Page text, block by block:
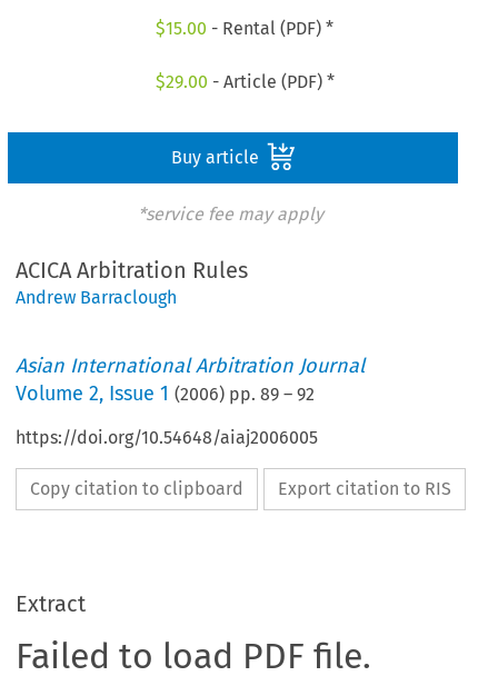
$15.00 - Rental (PDF) *
$29.00 - Article (PDF) *
Buy article
*service fee may apply
ACICA Arbitration Rules
Andrew Barraclough
Asian International Arbitration Journal
Volume2, Issue 1 (2006) pp.89 –92
https://doi.org/10.54648/aiaj2006005
Copy citation to clipboard Export citation to RIS
Extract
Failed to load PDF file.